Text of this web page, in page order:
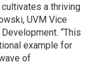
a thriving
UVM Vice
“This
example for
of